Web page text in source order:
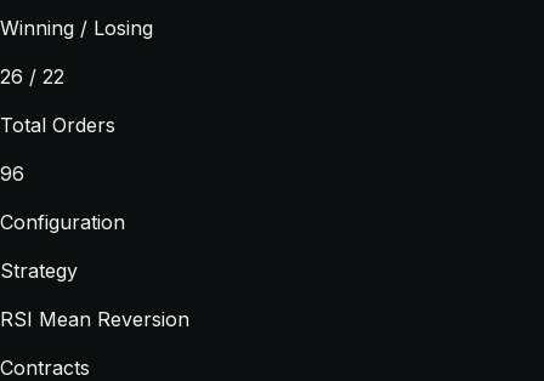
Winning / Losing
26 / 22
Total Orders
96
Configuration
Strategy
RSI Mean Reversion
Contracts